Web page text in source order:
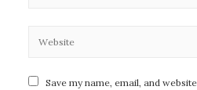
Save my name, email, and